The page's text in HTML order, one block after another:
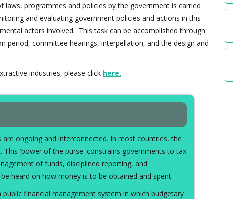
programmes and policies by the government is carried
and evaluating government policies and actions in this
actors involved. This task can be accomplished through
period, committee hearings, interpellation, and the design and
industries, please click here.
ongoing and interconnected. In most countries, the
'power of the purse' constrains governments to tax
of funds, disciplined reporting, and
heard on how money is to be obtained and spent.
financial management system in which budgetary